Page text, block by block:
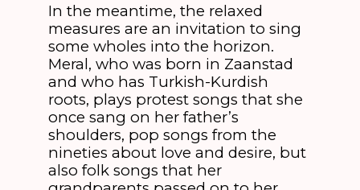
In the meantime, the relaxed
measures are an invitation to sing
some wholes into the horizon.
Meral, who was born in Zaanstad
and who has Turkish-Kurdish
roots, plays protest songs that she
once sang on her father’s
shoulders, pop songs from the
nineties about love and desire, but
also folk songs that her